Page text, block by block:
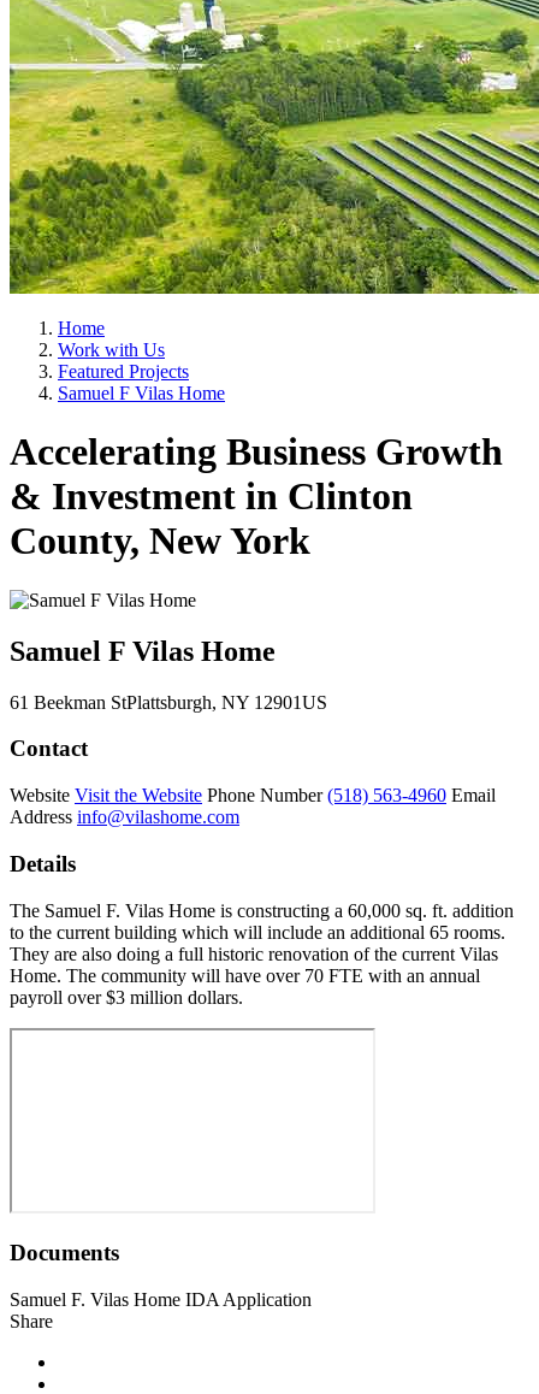
Home
Work with Us
Featured Projects
Samuel F Vilas Home
Accelerating Business Growth
& Investment in Clinton
County, New York
Samuel F Vilas Home
61 Beekman StPlattsburgh, NY 12901US
Contact
Website Visit the Website Phone Number (518) 563-4960 Email
Address info@vilashome.com
Details
The Samuel F. Vilas Home is constructing a 60,000 sq. ft. addition
to the current building which will include an additional 65 rooms.
They are also doing a full historic renovation of the current Vilas
Home. The community will have over 70 FTE with an annual
payroll over $3 million dollars.
Documents
Samuel F. Vilas Home IDA Application
Share